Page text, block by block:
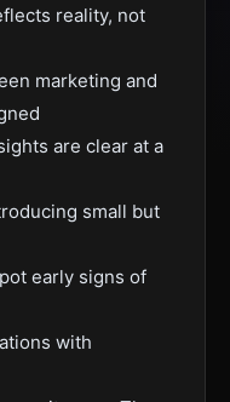
reality, not
marketing and
are clear at a
small but
early signs of
with